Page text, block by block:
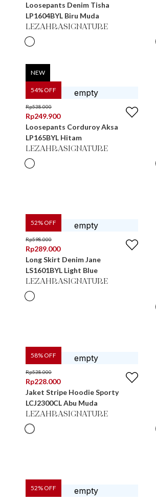
Loosepants Denim Tisha
LP1604BYL Biru Muda
LEZAHRASIGNATURE
54% OFF
NEW
Rp538.000
Rp249.900
Loosepants Corduroy Aksa
LP165BYL Hitam
LEZAHRASIGNATURE
52% OFF
Rp598.000
Rp289.000
Long Skirt Denim Jane
LS1601BYL Light Blue
LEZAHRASIGNATURE
58% OFF
Rp538.000
Rp228.000
Jaket Stripe Hoodie Sporty
LCJ2300CL Abu Muda
LEZAHRASIGNATURE
52% OFF